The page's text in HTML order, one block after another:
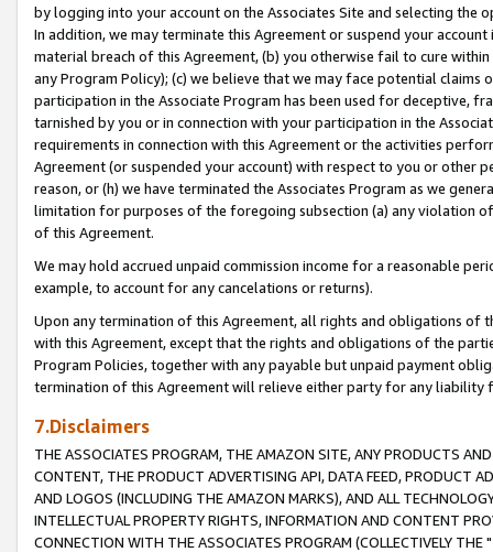
by logging into your account on the Associates Site and selecting the
In addition, we may terminate this Agreement or suspend your
material breach of this Agreement, (b) you otherwise fail to cure
any Program Policy); (c) we believe that we may face potential
participation in the Associate Program has been used for deceptive,
tarnished by you or in connection with your participation in the
requirements in connection with this Agreement or the activities
Agreement (or suspended your account) with respect to you or other
reason, or (h) we have terminated the Associates Program as we
limitation for purposes of the foregoing subsection (a) any violation
of this Agreement.
We may hold accrued unpaid commission income for a reasonable
example, to account for any cancelations or returns).
Upon any termination of this Agreement, all rights and obligations of
with this Agreement, except that the rights and obligations of the
Program Policies, together with any payable but unpaid payment
termination of this Agreement will relieve either party for any liability
7.Disclaimers
THE ASSOCIATES PROGRAM, THE AMAZON SITE, ANY PRODUCTS
CONTENT, THE PRODUCT ADVERTISING API, DATA FEED, PRODUCT
AND LOGOS (INCLUDING THE AMAZON MARKS), AND ALL
INTELLECTUAL PROPERTY RIGHTS, INFORMATION AND CONTENT
CONNECTION WITH THE ASSOCIATES PROGRAM (COLLECTIVELY THE "